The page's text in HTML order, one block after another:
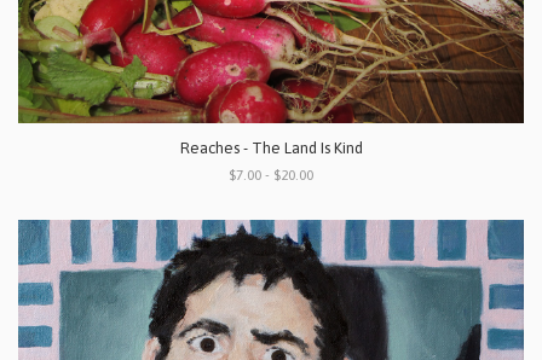
Reaches - The Land Is Kind
$7.00 - $20.00